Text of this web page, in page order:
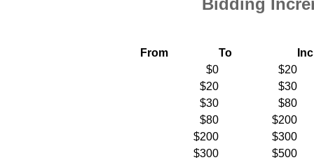
From To
$0
$20
$20
$30
$30
$80
$80
$200
$200
$300
$300
$500